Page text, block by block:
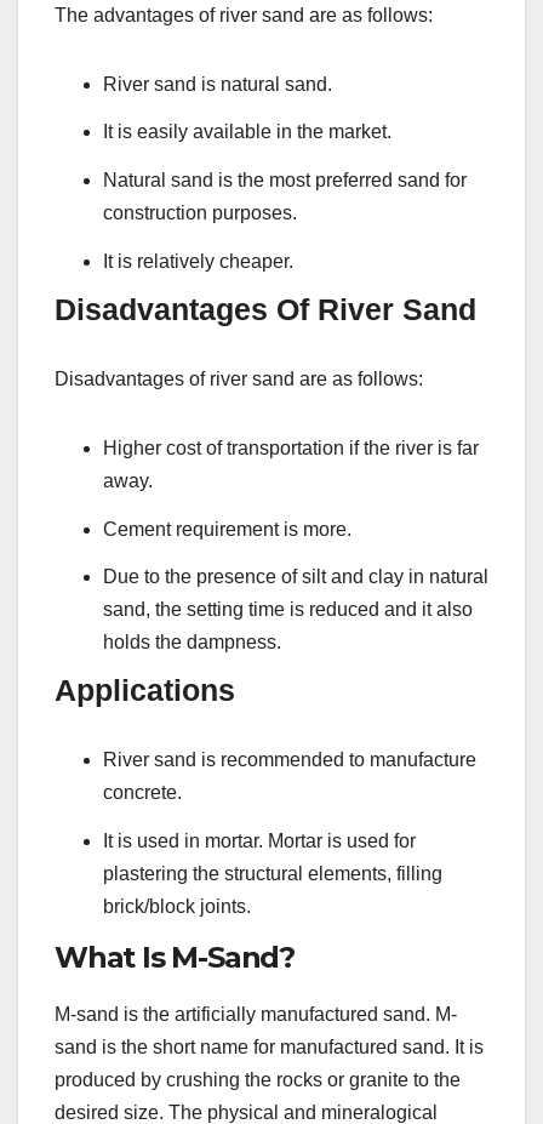
The advantages of river sand are as follows:
River sand is natural sand.
It is easily available in the market.
Natural sand is the most preferred sand for
construction purposes.
It is relatively cheaper.
Disadvantages Of River Sand
Disadvantages of river sand are as follows:
Higher cost of transportation if the river is far
away.
Cement requirement is more.
Due to the presence of silt and clay in natural
sand, the setting time is reduced and it also
holds the dampness.
Applications
River sand is recommended to manufacture
concrete.
It is used in mortar. Mortar is used for
plastering the structural elements, filling
brick/block joints.
What Is M-Sand?
M-sand is the artificially manufactured sand. M-
sand is the short name for manufactured sand. It is
produced by crushing the rocks or granite to the
desired size. The physical and mineralogical